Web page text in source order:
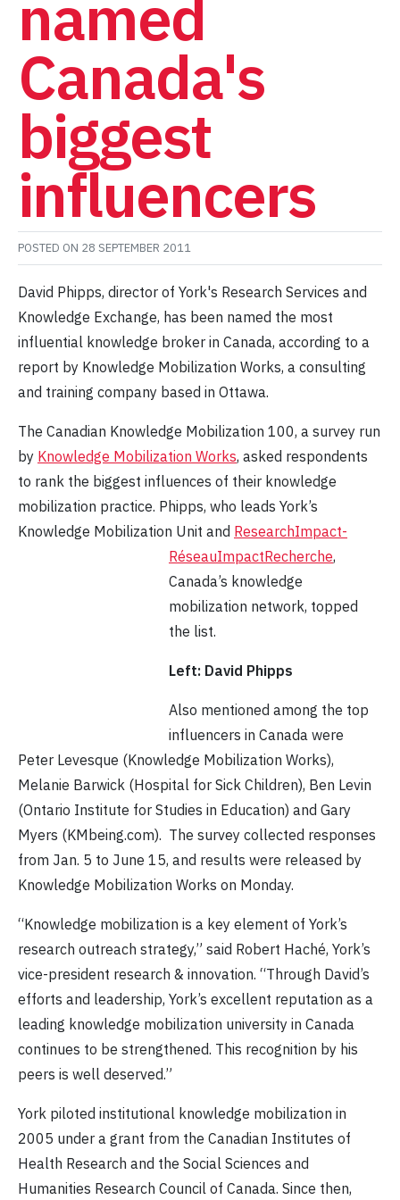
named
Canada's
biggest
influencers
POSTED ON 28 SEPTEMBER 2011
David Phipps, director of York's Research Services and
Knowledge Exchange, has been named the most
influential knowledge broker in Canada, according to a
report by Knowledge Mobilization Works, a consulting
and training company based in Ottawa.
The Canadian Knowledge Mobilization 100, a survey run
by Knowledge Mobilization Works, asked respondents
to rank the biggest influences of their knowledge
mobilization practice. Phipps, who leads York’s
Knowledge Mobilization Unit and ResearchImpact-
RéseauImpactRecherche,
Canada’s knowledge
mobilization network, topped
the list.
Left: David Phipps
Also mentioned among the top
influencers in Canada were
Peter Levesque (Knowledge Mobilization Works),
Melanie Barwick (Hospital for Sick Children), Ben Levin
(Ontario Institute for Studies in Education) and Gary
Myers (KMbeing.com). The survey collected responses
from Jan. 5 to June 15, and results were released by
Knowledge Mobilization Works on Monday.
“Knowledge mobilization is a key element of York’s
research outreach strategy,” said Robert Haché, York’s
vice-president research & innovation. “Through David’s
efforts and leadership, York’s excellent reputation as a
leading knowledge mobilization university in Canada
continues to be strengthened. This recognition by his
peers is well deserved.”
York piloted institutional knowledge mobilization in
2005 under a grant from the Canadian Institutes of
Health Research and the Social Sciences and
Humanities Research Council of Canada. Since then,